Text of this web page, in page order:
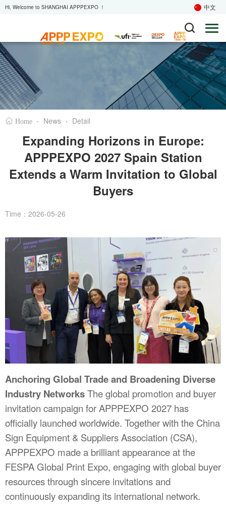
Hi, Welcome to SHANGHAI APPPEXPO ！ 中文
Home · News · Detail
Expanding Horizons in Europe:
APPPEXPO 2027 Spain Station
Extends a Warm Invitation to Global
Buyers
Time：2026-05-26
Anchoring Global Trade and Broadening Diverse
Industry NetworksThe global promotion and buyer
invitation campaign for APPPEXPO 2027 has
officially launched worldwide. Together with the China
Sign Equipment & Suppliers Association (CSA),
APPPEXPO made a brilliant appearance at the
FESPA Global Print Expo, engaging with global buyer
resources through sincere invitations and
continuously expanding its international network.